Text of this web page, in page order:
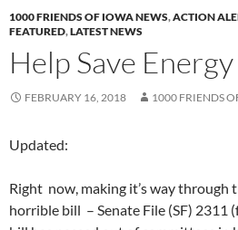
1000 FRIENDS OF IOWA NEWS,ACTION
FEATURED,LATEST NEWS
Help Save
FEBRUARY 16, 2018 1000 FRIENDS
Updated:
Right now, making it’s way through
horrible bill – Senate File (SF) 2311